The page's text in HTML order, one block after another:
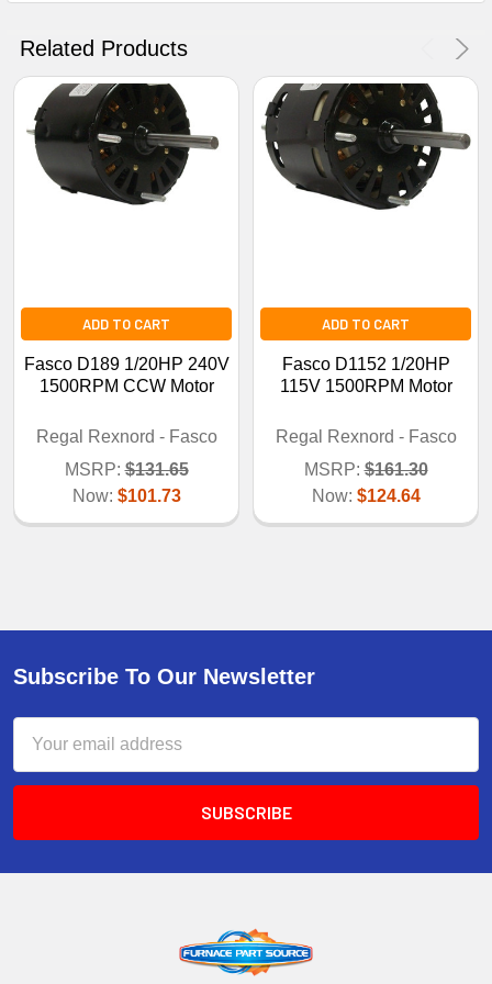
Related Products
ADD TO CART
Fasco D189 1/20HP 240V
1500RPM CCW Motor
Regal Rexnord - Fasco
MSRP: $131.65
Now: $101.73
ADD TO CART
Fasco D1152 1/20HP
115V 1500RPM Motor
Regal Rexnord - Fasco
MSRP: $161.30
Now: $124.64
Subscribe To Our Newsletter
Address